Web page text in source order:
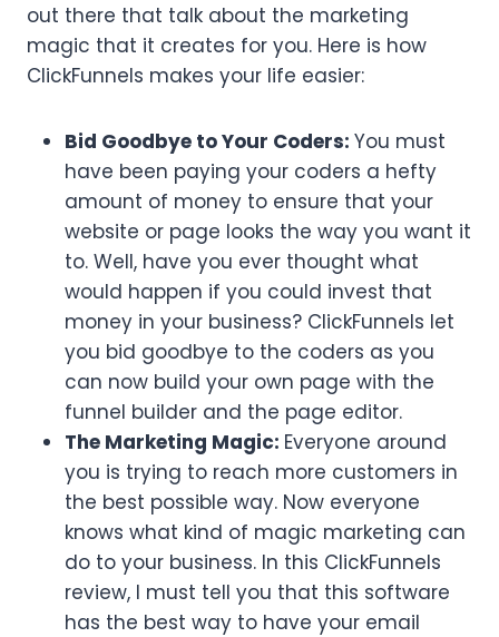
out there that talk about the marketing
magic that it creates for you. Here is how
ClickFunnels makes your life easier:
Bid Goodbye to Your Coders: You must
have been paying your coders a hefty
amount of money to ensure that your
website or page looks the way you want it
to. Well, have you ever thought what
would happen if you could invest that
money in your business? ClickFunnels let
you bid goodbye to the coders as you
can now build your own page with the
funnel builder and the page editor.
The Marketing Magic: Everyone around
you is trying to reach more customers in
the best possible way. Now everyone
knows what kind of magic marketing can
do to your business. In this ClickFunnels
review, I must tell you that this software
has the best way to have your email